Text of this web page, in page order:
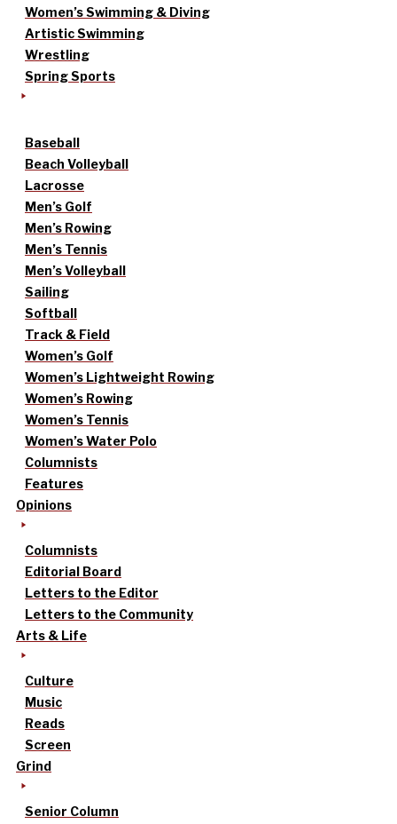
Women’s Swimming & Diving
Artistic Swimming
Wrestling
Spring Sports
Baseball
Beach Volleyball
Lacrosse
Men’s Golf
Men’s Rowing
Men’s Tennis
Men’s Volleyball
Sailing
Softball
Track & Field
Women’s Golf
Women’s Lightweight Rowing
Women’s Rowing
Women’s Tennis
Women’s Water Polo
Columnists
Features
Opinions
Columnists
Editorial Board
Letters to the Editor
Letters to the Community
Arts & Life
Culture
Music
Reads
Screen
Grind
Senior Column